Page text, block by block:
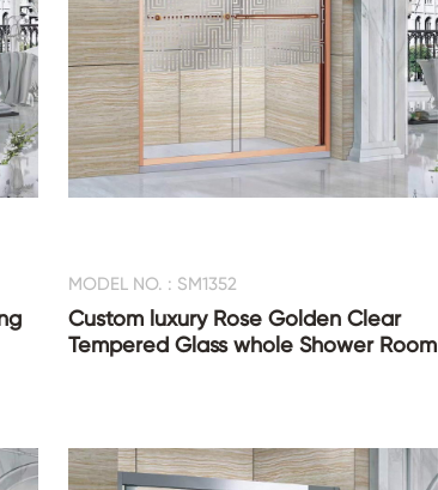
MODEL NO. : SM1352
Custom luxury Rose Golden Clear
Tempered Glass whole Shower Room
US